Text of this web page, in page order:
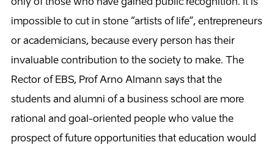
only of those who have gained public recognition. It is
impossible to cut in stone “artists of life”, entrepreneurs
or academicians, because every person has their
invaluable contribution to the society to make. The
Rector of EBS, Prof Arno Almann says that the
students and alumni of a business school are more
rational and goal-oriented people who value the
prospect of future opportunities that education would